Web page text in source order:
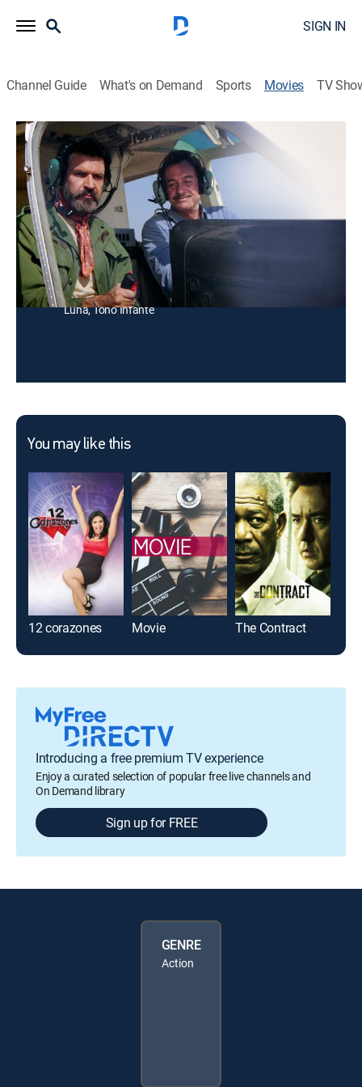
SIGN IN
Channel Guide What's on Demand Sports Movies TV
Asalto en Tijuana
Action
La Mafia secuestra al hijo de un jockey y le exige que
robe los caballos más valiosos en Tijuana.
Director: Alfredo Gurrola
Cast: Mario Almada, Rosenda Bernal, Paquito Cuevas, Noé
Murayama, Jorge Patiño, Víctor Junco, Humberto
Luna, Toño Infante
You may like this
12 corazones Movie The Contract
Introducing a free premium TV experience
Enjoy a curated selection of popular free live channels and
On Demand library
Sign up for FREE
GENRE
Action